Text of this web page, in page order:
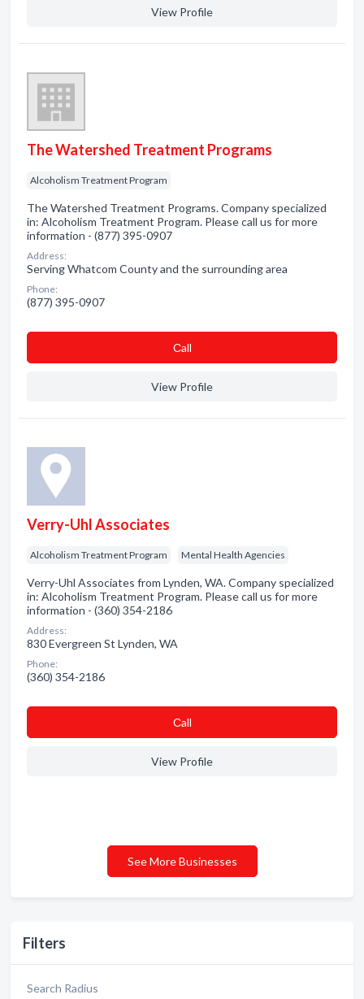
Filters
Search Radius
View Profile
The Watershed Treatment Programs
Alcoholism Treatment Program
The Watershed Treatment Programs. Company specialized
in: Alcoholism Treatment Program. Please call us for more
information - (877) 395-0907
Address:
Serving Whatcom County and the surrounding area
Phone:
(877) 395-0907
Сall
View Profile
Verry-Uhl Associates
Alcoholism Treatment Program Mental Health Agencies
Verry-Uhl Associates from Lynden, WA. Company specialized
in: Alcoholism Treatment Program. Please call us for more
information - (360) 354-2186
Address:
830 Evergreen St Lynden, WA
Phone:
(360) 354-2186
Сall
View Profile
See More Businesses